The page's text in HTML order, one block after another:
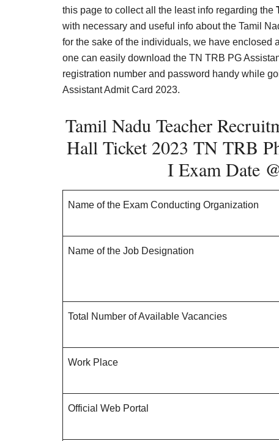
this page to collect all the least info regarding the
with necessary and useful info about the Tamil
for the sake of the individuals, we have enclosed
one can easily download the TN TRB PG
registration number and password handy while
Assistant Admit Card 2023.
Tamil Nadu Teacher
Hall Ticket 2023 TN TRB
I Exam Date
Name of the Exam Conducting Organization
Name of the Job Designation
Total Number of Available Vacancies
Work Place
Official Web Portal